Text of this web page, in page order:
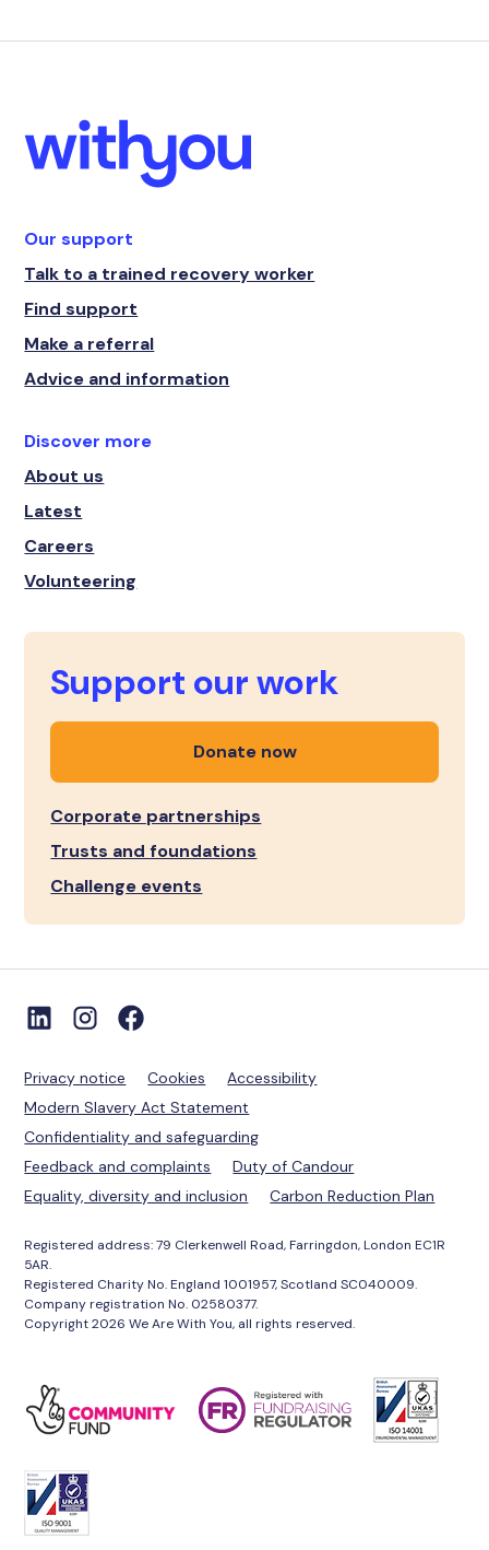
Our support
Talk to a trained recovery worker
Find support
Make a referral
Advice and information
Discover more
About us
Latest
Careers
Volunteering
Support our work
Donate now
Corporate partnerships
Trusts and foundations
Challenge events
Privacy notice Cookies
Accessibility
Modern Slavery Act Statement
Confidentiality and safeguarding
Feedback and complaints
Duty of Candour
Equality, diversity and inclusion
Carbon Reduction Plan
Registered address: 79 Clerkenwell Road, Farringdon, London EC1R
5AR.
Registered Charity No. England 1001957, Scotland SC040009.
Company registration No. 02580377.
Copyright 2026 We Are With You, all rights reserved.